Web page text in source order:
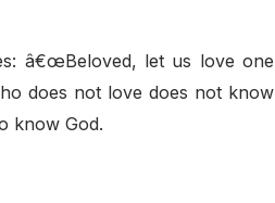
â€œBeloved, let us love one
does not love does not know
know God.